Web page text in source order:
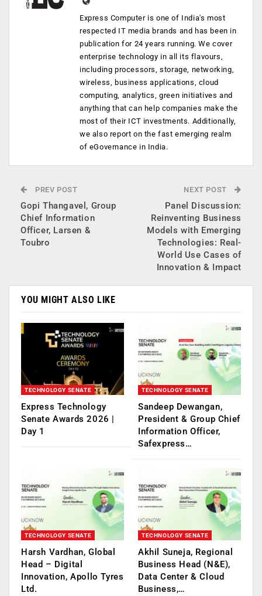
Express Computer is one of India's most
respected IT media brands and has been in
publication for 24 years running. We cover
enterprise technology in all its flavours,
including processors, storage, networking,
wireless, business applications, cloud
computing, analytics, green initiatives and
anything that can help companies make the
most of their ICT investments. Additionally,
we also report on the fast emerging realm
of eGovernance in India.
PREV POST
Gopi Thangavel, Group
Chief Information
Officer, Larsen &
Toubro
NEXT POST
Panel Discussion:
Reinventing Business
Models with Emerging
Technologies: Real-
World Use Cases of
Innovation & Impact
YOU MIGHT ALSO LIKE
TECHNOLOGY SENATE
Express Technology
Senate Awards 2026 |
Day 1
TECHNOLOGY SENATE
Sandeep Dewangan,
President & Group Chief
Information Officer,
Safexpress…
TECHNOLOGY SENATE
Harsh Vardhan, Global
Head – Digital
Innovation, Apollo Tyres
Ltd.
TECHNOLOGY SENATE
Akhil Suneja, Regional
Business Head (N&E),
Data Center & Cloud
Business,…